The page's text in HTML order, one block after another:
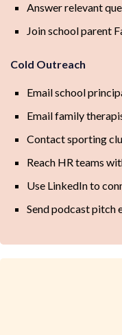
Answer relevant
Join school parent
Cold Outreach
Email school
Email family
Contact sporting
Reach HR teams
Use LinkedIn to
Send podcast pitch